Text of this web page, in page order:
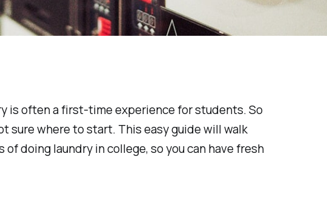
is often a first-time experience for students. So
sure where to start. This easy guide will walk
of doing laundry in college, so you can have fresh